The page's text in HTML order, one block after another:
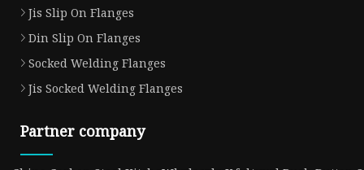
Jis Slip On Flanges
Din Slip On Flanges
Socked Welding Flanges
Jis Socked Welding Flanges
Partner company